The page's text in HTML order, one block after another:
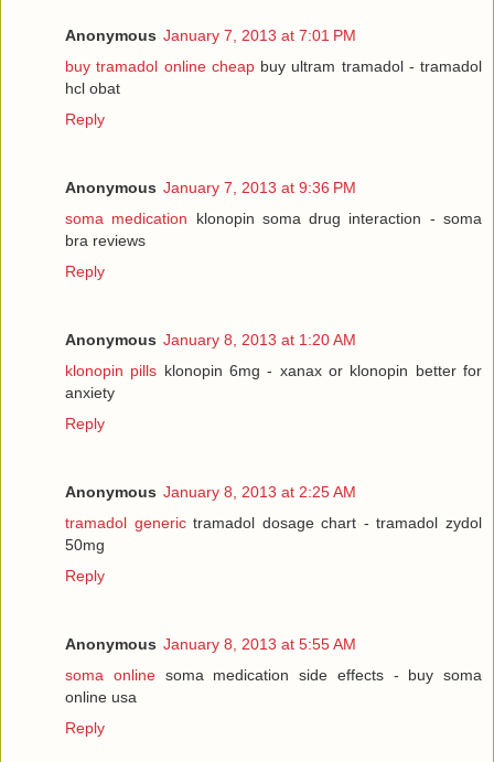
Anonymous January 7, 2013 at 7:01 PM
buy tramadol online cheapbuy ultram tramadol - tramadol
hcl obat
Reply
Anonymous January 7, 2013 at 9:36 PM
soma medication klonopin soma drug interaction - soma
bra reviews
Reply
Anonymous January 8, 2013 at 1:20 AM
klonopin pills klonopin 6mg - xanax or klonopin better for
anxiety
Reply
Anonymous January 8, 2013 at 2:25 AM
tramadol generictramadol dosage chart - tramadol zydol
50mg
Reply
Anonymous January 8, 2013 at 5:55 AM
soma onlinesoma medication side effects - buy soma
online usa
Reply